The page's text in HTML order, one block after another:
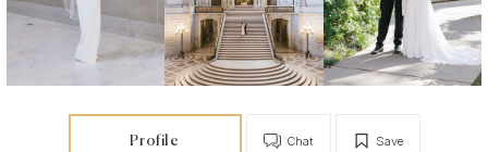
Profile Save
Chat